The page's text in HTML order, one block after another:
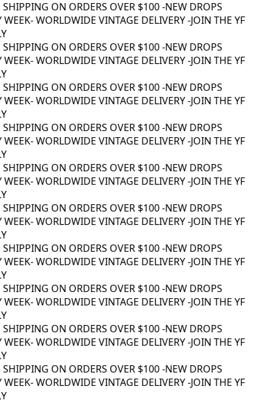
ON ORDERS OVER $100 -NEW DROPS
- WORLDWIDE VINTAGE DELIVERY -JOIN THE YF
ON ORDERS OVER $100 -NEW DROPS
- WORLDWIDE VINTAGE DELIVERY -JOIN THE YF
ON ORDERS OVER $100 -NEW DROPS
- WORLDWIDE VINTAGE DELIVERY -JOIN THE YF
ON ORDERS OVER $100 -NEW DROPS
- WORLDWIDE VINTAGE DELIVERY -JOIN THE YF
ON ORDERS OVER $100 -NEW DROPS
- WORLDWIDE VINTAGE DELIVERY -JOIN THE YF
ON ORDERS OVER $100 -NEW DROPS
- WORLDWIDE VINTAGE DELIVERY -JOIN THE YF
ON ORDERS OVER $100 -NEW DROPS
- WORLDWIDE VINTAGE DELIVERY -JOIN THE YF
ON ORDERS OVER $100 -NEW DROPS
- WORLDWIDE VINTAGE DELIVERY -JOIN THE YF
ON ORDERS OVER $100 -NEW DROPS
- WORLDWIDE VINTAGE DELIVERY -JOIN THE YF
ON ORDERS OVER $100 -NEW DROPS
- WORLDWIDE VINTAGE DELIVERY -JOIN THE YF